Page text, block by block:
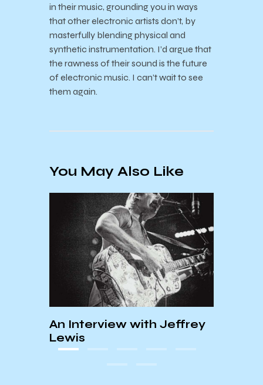
in their music, grounding you in ways
that other electronic artists don’t, by
masterfully blending physical and
synthetic instrumentation. I’d argue that
the rawness of theirsound is the future
of electronic music. I can’t wait to see
them again.
You May Also Like
An Interview with Jeffrey
Lewis